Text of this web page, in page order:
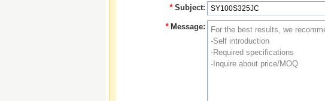
* Subject:
* Message: